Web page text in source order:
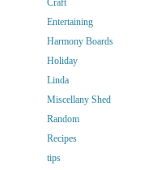
Craft
Entertaining
Harmony Boards
Holiday
Linda
Miscellany Shed
Random
Recipes
tips